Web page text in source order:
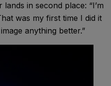
in second place: “I’m
was my first time I did it
anything better.”